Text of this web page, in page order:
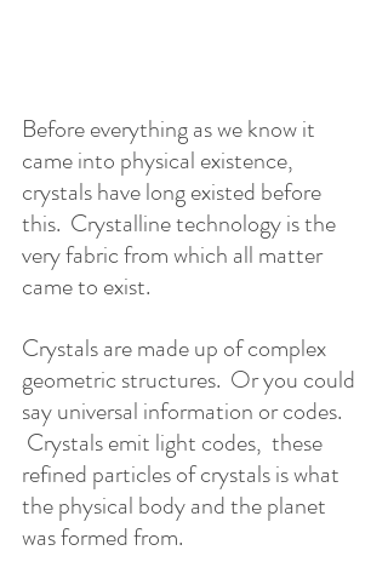
Before everything as we know it
came into physical existence,
crystals have long existed before
this.  Crystalline technology is the
very fabric from which all matter
came to exist.
Crystals are made up of complex
geometric structures.  Or you could
say universal information or codes.
Crystals emit light codes,  these
refined particles of crystals is what
the physical body and the planet
was formed from.